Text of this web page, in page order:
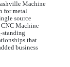
Machine
for metal
source
CNC Machine
standing
that
business